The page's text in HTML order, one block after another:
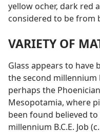
yellow ocher, dark red
considered to be from
VARIETY OF
Glass appears to have
the second millennium
perhaps the
Mesopotamia, where
been found believed
millennium B.C.E. Job